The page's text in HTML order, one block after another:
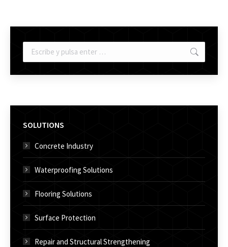
Buscar:
SOLUTIONS
Concrete Industry
Waterproofing Solutions
Flooring Solutions
Surface Protection
Repair and Structural Strengthening